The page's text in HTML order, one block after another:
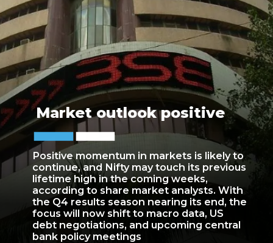
Positive momentum in markets is likely to
continue, and Nifty may touch its previous
lifetime high in the coming weeks,
according to share market analysts. With
the Q4 results season nearing its end, the
focus will now shift to macro data, US
debt negotiations, and upcoming central
bank policy meetings
Market outlook positive